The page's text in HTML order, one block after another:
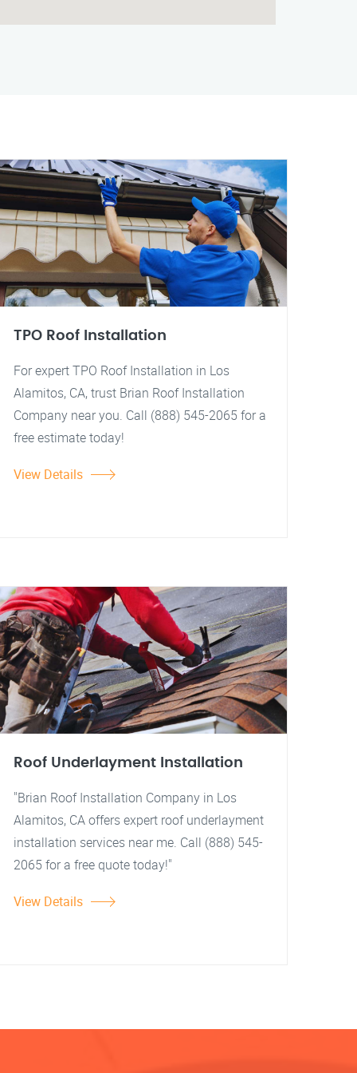
TPO Roof Installation
For expert TPO Roof Installation in Los
Alamitos, CA, trust Brian Roof Installation
Company near you. Call (888) 545-2065 for a
free estimate today!
View Details
Roof Underlayment Installation
"Brian Roof Installation Company in Los
Alamitos, CA offers expert roof underlayment
installation services near me. Call (888) 545-
2065 for a free quote today!"
View Details